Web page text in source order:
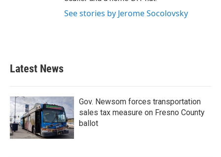
See stories by Jerome Socolovsky
Latest News
Gov. Newsom forces transportation
sales tax measure on Fresno County
ballot